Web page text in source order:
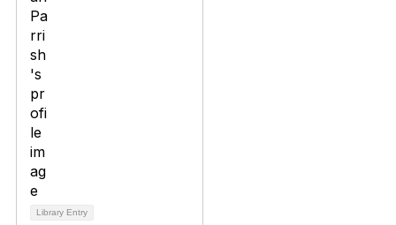
Library Entry